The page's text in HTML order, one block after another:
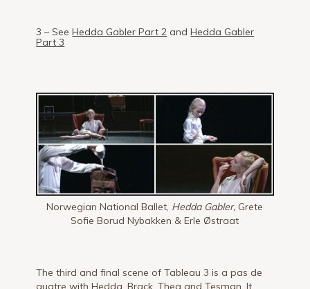
3 – SeeHedda Gabler Part 2 andHedda Gabler
Part 3
Norwegian National Ballet, Hedda Gabler, Grete
Sofie Borud Nybakken & Erle Østraat
The third and final scene of Tableau 3 is a pas de
quatre with Hedda, Brack, Thea and Tesman. It